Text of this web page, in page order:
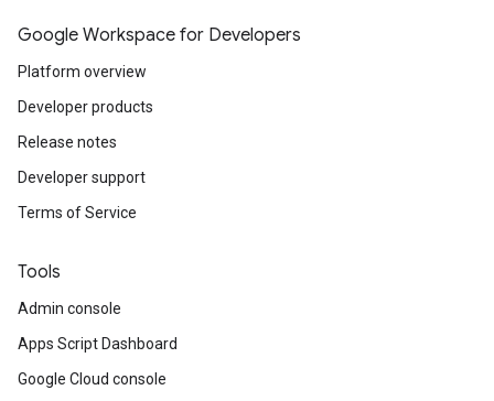
Google Workspace for Developers
Platform overview
Developer products
Release notes
Developer support
Terms of Service
Tools
Admin console
Apps Script Dashboard
Google Cloud console